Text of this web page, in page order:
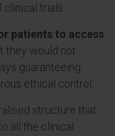
trials.
patients to access
they would not
guaranteeing
ethical control.
structure that
all the clinical